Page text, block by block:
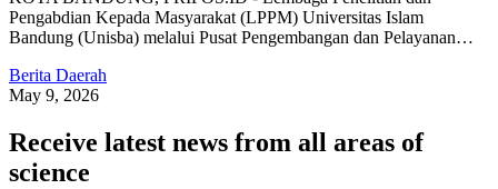
Pengabdian Kepada Masyarakat (LPPM) Universitas Islam
Bandung (Unisba) melalui Pusat Pengembangan dan Pelayanan…
Berita Daerah
May 9, 2026
Receive latest news from all areas of
science